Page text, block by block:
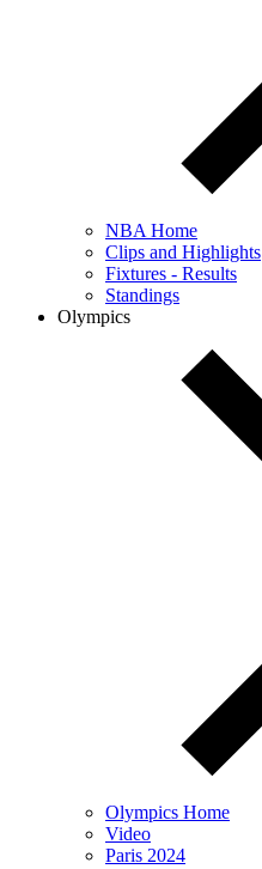
NBA Home
Clips and Highlights
Fixtures - Results
Standings
Olympics
Olympics Home
Video
Paris 2024